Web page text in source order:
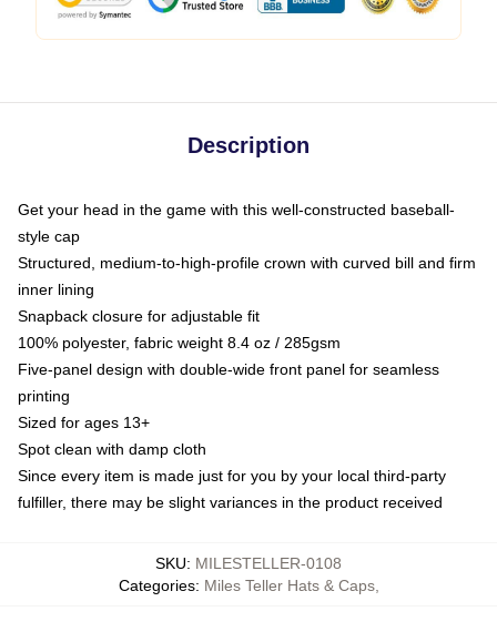
Description
Get your head in the game with this well-constructed baseball-
style cap
Structured, medium-to-high-profile crown with curved bill and firm
inner lining
Snapback closure for adjustable fit
100% polyester, fabric weight 8.4 oz / 285gsm
Five-panel design with double-wide front panel for seamless
printing
Sized for ages 13+
Spot clean with damp cloth
Since every item is made just for you by your local third-party
fulfiller, there may be slight variances in the product received
SKU: MILESTELLER-0108
Categories: Miles Teller Hats & Caps,